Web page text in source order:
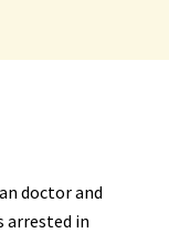
doctor and
arrested in